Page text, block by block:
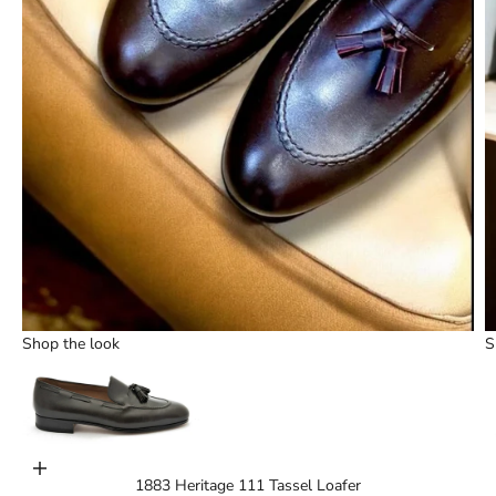
Shop the look
Choose options
1883 Heritage 111 Tassel Loafer